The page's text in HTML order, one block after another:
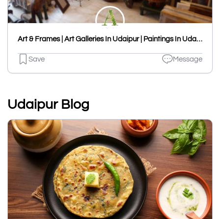
Art & Frames | Art Galleries In Udaipur | Paintings In Udaipur
Save Message
Udaipur Blog